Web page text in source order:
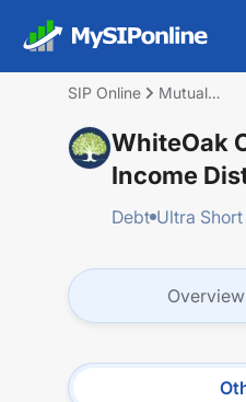
SIP Online
Mutual
WhiteOak
Income
Debt Ultra
Overview